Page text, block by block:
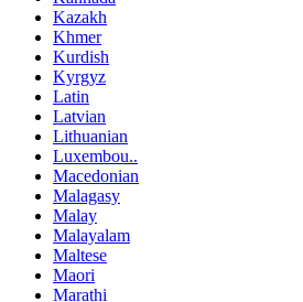
Kazakh
Khmer
Kurdish
Kyrgyz
Latin
Latvian
Lithuanian
Luxembou..
Macedonian
Malagasy
Malay
Malayalam
Maltese
Maori
Marathi